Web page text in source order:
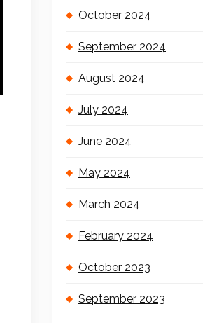
October 2024
September 2024
August 2024
July 2024
June 2024
May 2024
March 2024
February 2024
October 2023
September 2023